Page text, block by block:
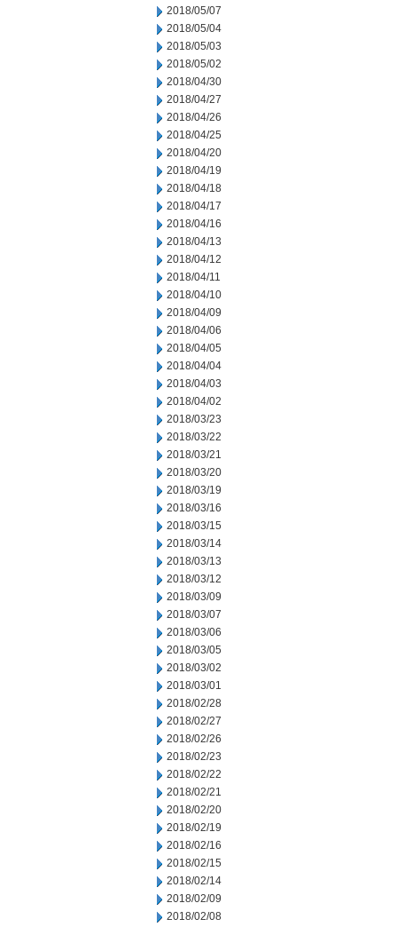
2018/05/07
2018/05/04
2018/05/03
2018/05/02
2018/04/30
2018/04/27
2018/04/26
2018/04/25
2018/04/20
2018/04/19
2018/04/18
2018/04/17
2018/04/16
2018/04/13
2018/04/12
2018/04/11
2018/04/10
2018/04/09
2018/04/06
2018/04/05
2018/04/04
2018/04/03
2018/04/02
2018/03/23
2018/03/22
2018/03/21
2018/03/20
2018/03/19
2018/03/16
2018/03/15
2018/03/14
2018/03/13
2018/03/12
2018/03/09
2018/03/07
2018/03/06
2018/03/05
2018/03/02
2018/03/01
2018/02/28
2018/02/27
2018/02/26
2018/02/23
2018/02/22
2018/02/21
2018/02/20
2018/02/19
2018/02/16
2018/02/15
2018/02/14
2018/02/09
2018/02/08